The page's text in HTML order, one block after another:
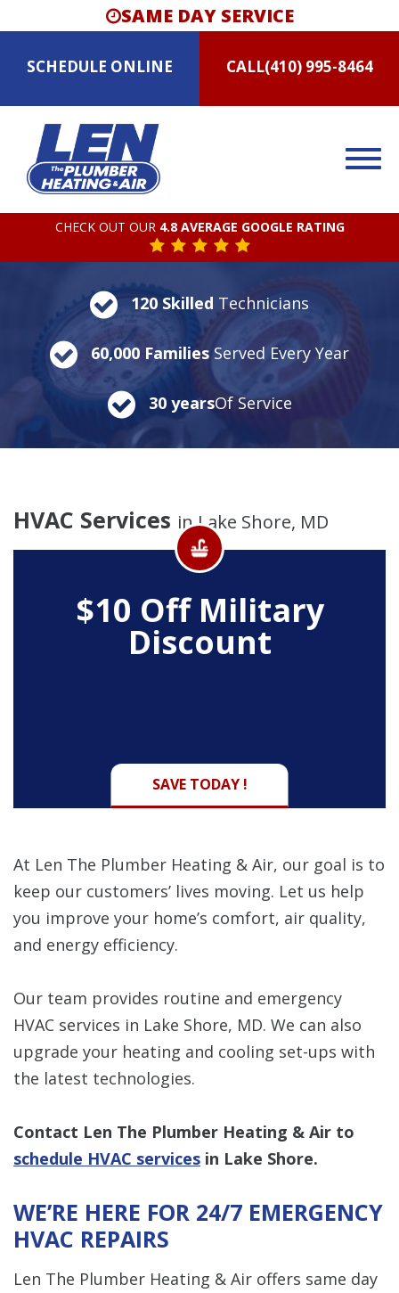
SAME DAY SERVICE
SCHEDULE ONLINE CALL(410) 995-8464
CHECK OUT OUR 4.8 AVERAGE GOOGLE RATING
120 Skilled Technicians
60,000 Families Served Every Year
30 yearsOf Service
HVAC Services in Lake Shore, MD
$10 Off Military
Discount
SAVE TODAY !
At Len The Plumber Heating & Air, our goal is to
keep our customers’ lives moving. Let us help
you improve your home’s comfort, air quality,
and energy efficiency.
Our team provides routine and emergency
HVAC services in Lake Shore, MD. We can also
upgrade your heating and cooling set-ups with
the latest technologies.
Contact Len The Plumber Heating & Air to
schedule HVAC services in Lake Shore.
WE’RE HERE FOR 24/7 EMERGENCY
HVAC REPAIRS
Len The Plumber Heating & Air offers same day